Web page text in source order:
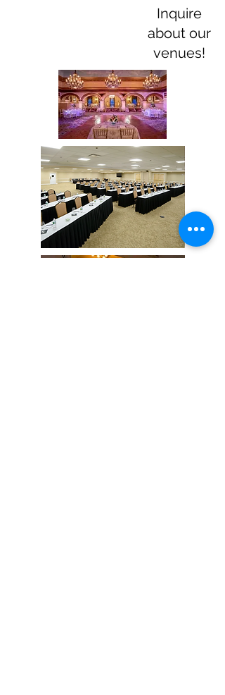
Inquire
about our
venues!